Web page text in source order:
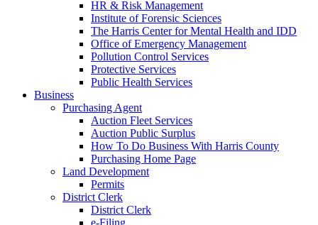
HR & Risk Management
Institute of Forensic Sciences
The Harris Center for Mental Health and IDD
Office of Emergency Management
Pollution Control Services
Protective Services
Public Health Services
Business
Purchasing Agent
Auction Fleet Services
Auction Public Surplus
How To Do Business With Harris County
Purchasing Home Page
Land Development
Permits
District Clerk
District Clerk
e-Filing